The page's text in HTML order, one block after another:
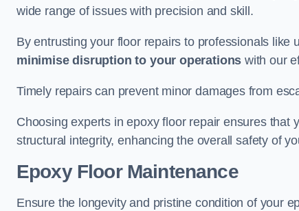
wide range of issues with precision and skill.
By entrusting your floor repairs to professionals
minimise disruption to your operations with our
Timely repairs can prevent minor damages from
Choosing experts in epoxy floor repair ensures that
structural integrity, enhancing the overall safety of
Epoxy Floor Maintenance
Ensure the longevity and pristine condition of your